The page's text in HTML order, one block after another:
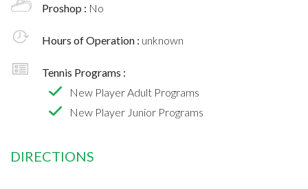
Proshop : No
Hours of Operation : unknown
Tennis Programs :
New Player Adult Programs
New Player Junior Programs
DIRECTIONS